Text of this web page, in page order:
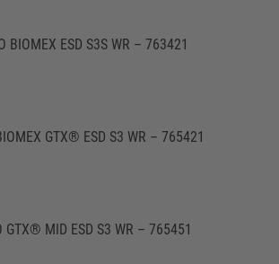
BIOMEX ESD S3S WR – 763421
GTX® ESD S3 WR – 765421
GTX® MID ESD S3 WR – 765451